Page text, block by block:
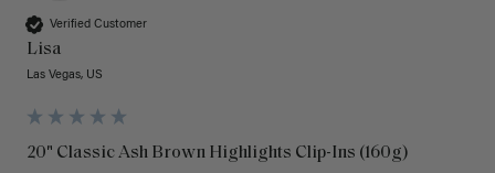
Verified Customer
Lisa
Las Vegas, US
20" Classic Ash Brown Highlights Clip-Ins (160g)